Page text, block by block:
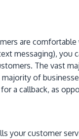
are
messaging), you
The vast
of
a callback, as
your customer